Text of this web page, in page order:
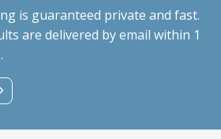
is guaranteed private and fast.
are delivered by email within 1